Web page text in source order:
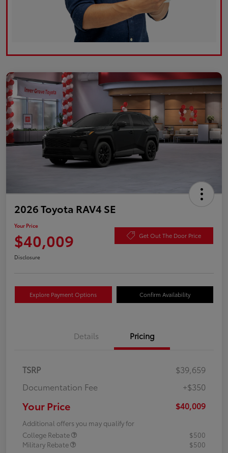
2026 Toyota RAV4 SE
Your Price
$40,009 Get Out The Door Price
Disclosure
Explore Payment Options Confirm Availability
Details Pricing
TSRP
$39,659
Documentation Fee
+$350
Your Price $40,009
Additional offers you may qualify for
College Rebate
$500
Military Rebate
$500